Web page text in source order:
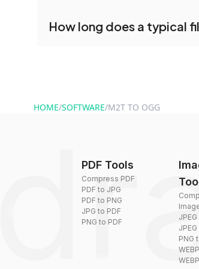
conversion tools without
How long does a typical
HOME/SOFTWARE/M2T TO OGG
PDF Tools
Compress PDF
PDF to JPG
PDF to PNG
JPG to PDF
PNG to PDF
PNG